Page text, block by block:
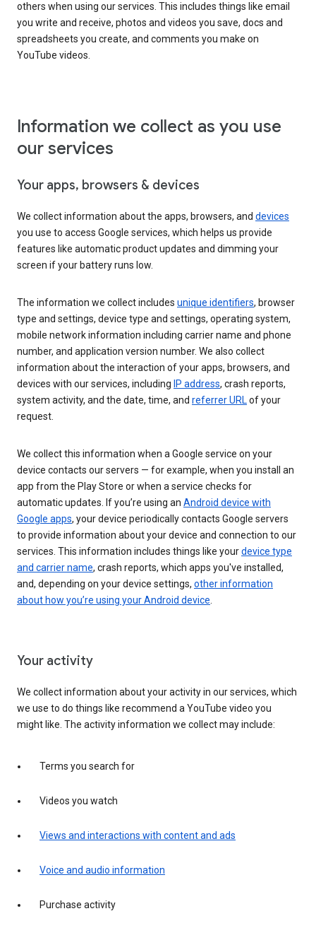
others when using our services. This includes things like email
you write and receive, photos and videos you save, docs and
spreadsheets you create, and comments you make on
YouTube videos.
Information we collect as you use
our services
Your apps, browsers & devices
We collect information about the apps, browsers, and devices
you use to access Google services, which helps us provide
features like automatic product updates and dimming your
screen if your battery runs low.
The information we collect includes unique identifiers, browser
type and settings, device type and settings, operating system,
mobile network information including carrier name and phone
number, and application version number. We also collect
information about the interaction of your apps, browsers, and
devices with our services, including IP address, crash reports,
system activity, and the date, time, and referrer URLof your
request.
We collect this information when a Google service on your
device contacts our servers — for example, when you install an
app from the Play Store or when a service checks for
automatic updates. If you’re using an Android device with
Google apps, your device periodically contacts Google servers
to provide information about your device and connection to our
services. This information includes things like yourdevice type
and carrier name, crash reports, which apps you've installed,
and, depending on your device settings, other information
about how you’re using your Android device.
Your activity
We collect information about your activity in our services, which
we use to do things like recommend a YouTube video you
might like. The activity information we collect may include:
Terms you search for
Videos you watch
Views and interactions with content and ads
Voice and audio information
Purchase activity